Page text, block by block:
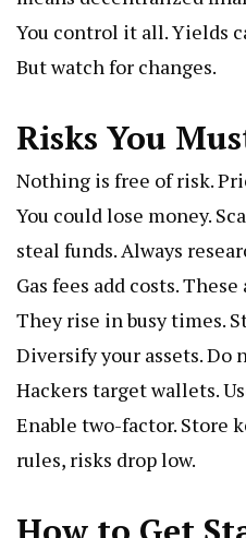
You control it all. Yields
But watch for changes.
Risks You
Nothing is free of risk.
You could lose money.
steal funds. Always
Gas fees add costs.
They rise in busy times.
Diversify your assets. Do
Hackers target wallets.
Enable two-factor. Store
rules, risks drop low.